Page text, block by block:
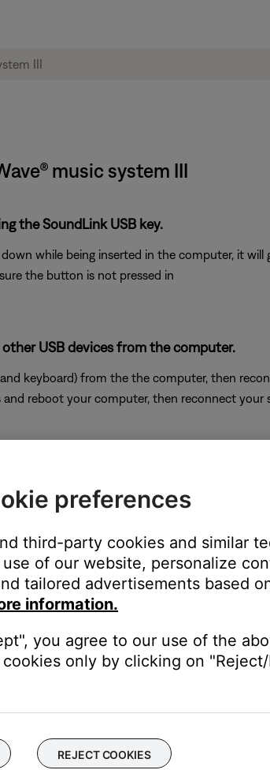
music system III
the SoundLink USB key.
while being inserted in the computer, it
the button is not pressed in
USB devices from the computer.
keyboard) from the the computer, then
reboot your computer, then reconnect your
used to connect multiple computers to a
with most USB KVM switches. The Bose
running a supported operating system
supported operating system may limit the
the computer's operating system
or Date of Manufacture code for your
preferences
third-party cookies and similar
of our website, personalize
tailored advertisements based
information.
you agree to our use of the
only by clicking on
REJECT COOKIES